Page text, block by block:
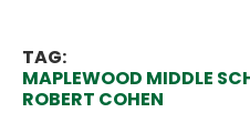
TAG:
MAPLEWOOD MIDDLE
ROBERT COHEN